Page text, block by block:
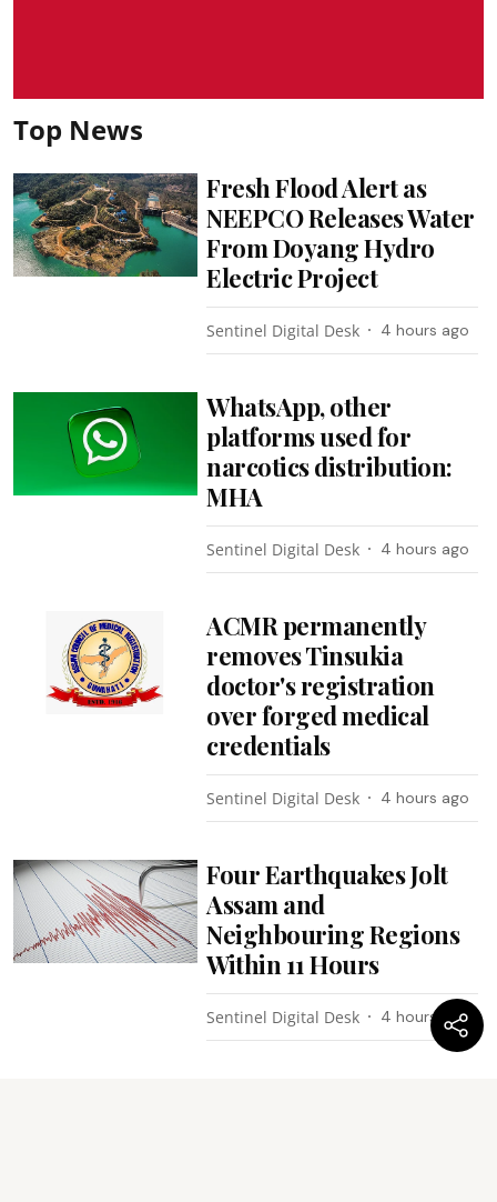
Top News
Fresh Flood Alert as
NEEPCO Releases Water
From Doyang Hydro
Electric Project
Sentinel Digital Desk 4 hours ago
WhatsApp, other
platforms used for
narcotics distribution:
MHA
Sentinel Digital Desk 4 hours ago
ACMR permanently
removes Tinsukia
doctor's registration
over forged medical
credentials
Sentinel Digital Desk 4 hours ago
Four Earthquakes Jolt
Assam and
Neighbouring Regions
Within 11 Hours
Sentinel Digital Desk 4 hours ago